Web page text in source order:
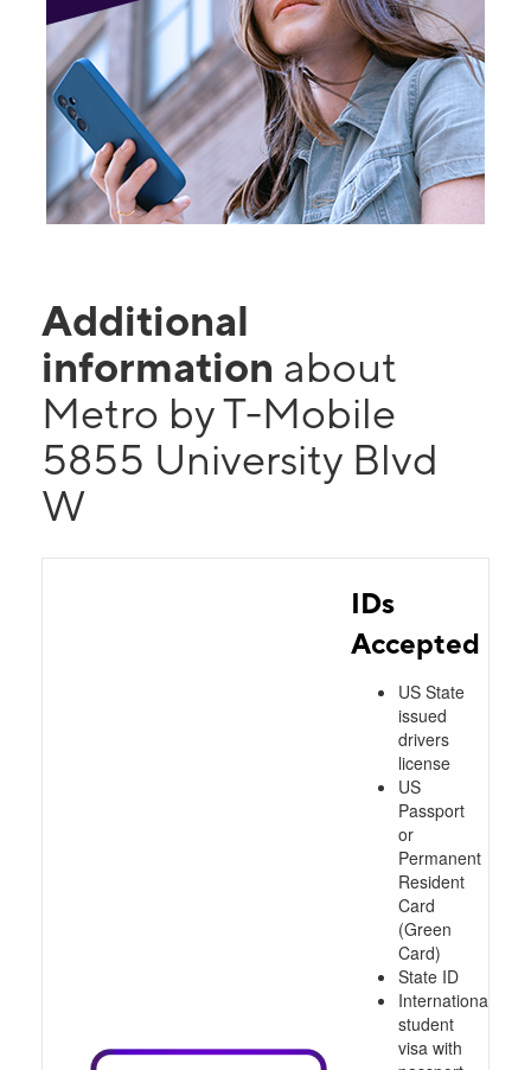
Additional
information about
Metro by T-Mobile
5855 University Blvd
W
IDs
Accepted
US State
issued
drivers
license
US
Passport
or
Permanent
Resident
Card
(Green
Card)
State ID
International
student
visa with